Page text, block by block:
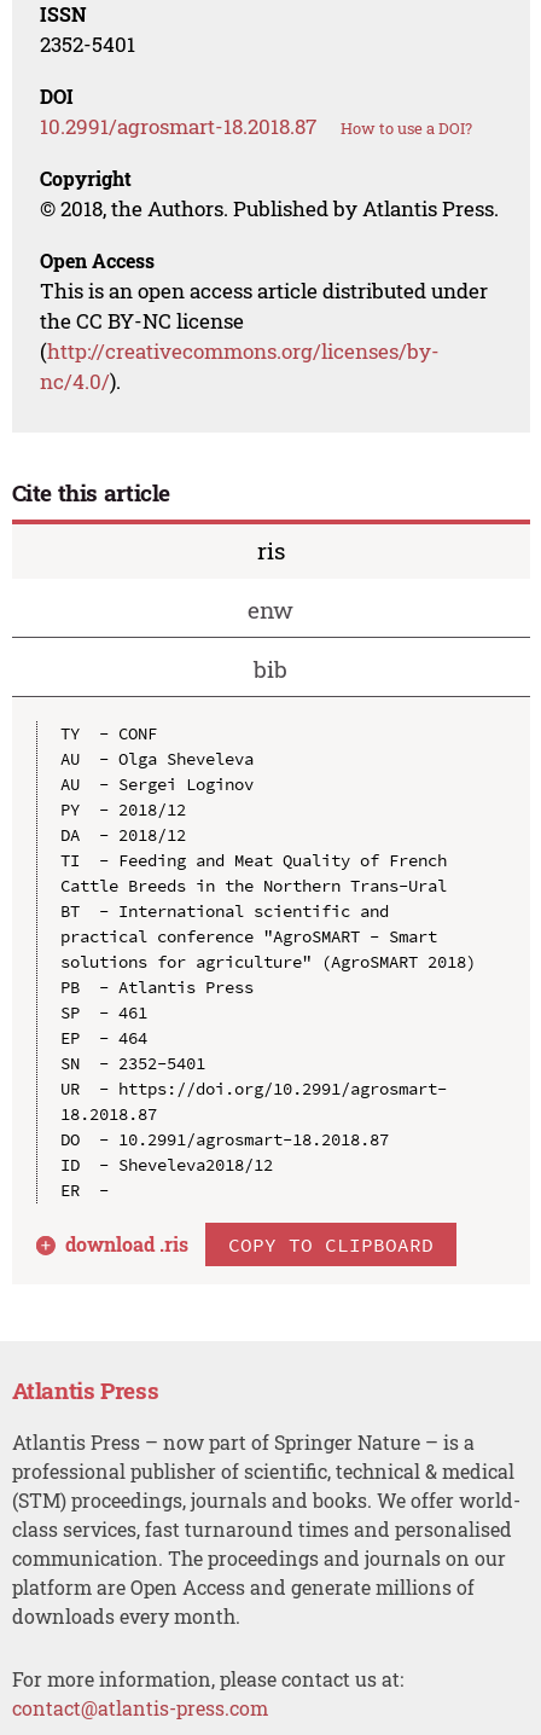
ISSN
2352-5401
DOI
10.2991/agrosmart-18.2018.87 How to use a DOI?
Copyright
© 2018, the Authors. Published by Atlantis Press.
Open Access
This is an open access article distributed under
the CC BY-NC license
(http://creativecommons.org/licenses/by-
nc/4.0/).
Cite this article
ris
enw
bib
TY  - CONF
AU  - Olga Sheveleva
AU  - Sergei Loginov
PY  - 2018/12
DA  - 2018/12
TI  - Feeding and Meat Quality of French
Cattle Breeds in the Northern Trans-Ural
BT  - International scientific and
practical conference "AgroSMART - Smart
solutions for agriculture" (AgroSMART 2018)
PB  - Atlantis Press
SP  - 461
EP  - 464
SN  - 2352-5401
UR  - https://doi.org/10.2991/agrosmart-
18.2018.87
DO  - 10.2991/agrosmart-18.2018.87
ID  - Sheveleva2018/12
ER  -
download .ris COPY TO CLIPBOARD
Atlantis Press
Atlantis Press – now part of Springer Nature – is a
professional publisher of scientific, technical & medical
(STM) proceedings, journals and books. We offer world-
class services, fast turnaround times and personalised
communication. The proceedings and journals on our
platform are Open Access and generate millions of
downloads every month.
For more information, please contact us at:
contact@atlantis-press.com